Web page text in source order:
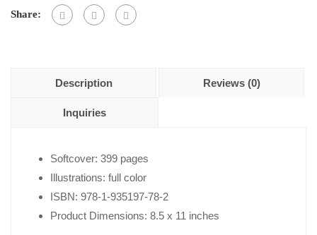
Share:
Description Reviews (0)
Inquiries
Softcover: 399 pages
Illustrations: full color
ISBN: 978-1-935197-78-2
Product Dimensions: 8.5 x 11 inches